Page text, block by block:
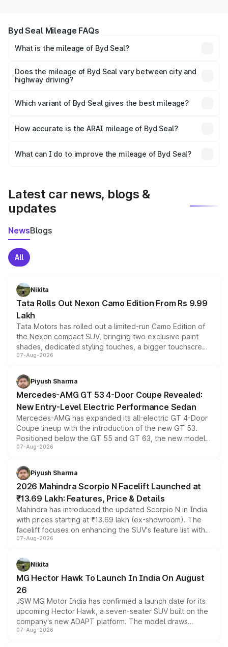
Byd Seal Mileage FAQs
What is the mileage of Byd Seal?
and km/l for diesel. The EV variant offers a driving range
of km per charge.
Does the mileage of Byd Seal vary between city and
highway driving?
conditions. City mileage is usually lower due to traffic,
Which variant of Byd Seal gives the best mileage?
The Seal diesel/manual variantgenerally offers the
best mileage compared to petrol and automatic versions.
How accurate is the ARAI mileage of Byd Seal?
The ARAI-certified mileage of Byd Sealis tested under
standard conditions. In real-world usage, actual mileage
What can I do to improve the mileage of Byd Seal?
aggressive driving, and use fuel-efficient driving
techniques.
Latest car news, blogs &
updates
NewsBlogs
All
Nikita
Tata Rolls Out Nexon Camo Edition From Rs 9.99
Lakh
Tata Motors has rolled out a limited-run Camo Edition of
the Nexon compact SUV, bringing two exclusive paint
shades, dedicated styling touches, a bigger touchscreen
and a built-in dashcam, while keeping the existing range
choices unchanged across the model lineup for buyers.
07-Aug-2026
Piyush Sharma
Mercedes-AMG GT 53 4-Door Coupe Revealed:
New Entry-Level Electric Performance Sedan
Mercedes-AMG has expanded its all-electric GT 4-Door
Coupe lineup with the introduction of the new GT 53.
Positioned below the GT 55 and GT 63, the new model
combines dual-motor all-wheel drive, a high-performance
more accessible entry point into the brand's latest
electric performance sedan range.
07-Aug-2026
Piyush Sharma
2026 Mahindra Scorpio N Facelift Launched at
₹13.69 Lakh: Features, Price & Details
Mahindra has introduced the updated Scorpio N in India
with prices starting at ₹13.69 lakh (ex-showroom). The
facelift focuses on enhancing the SUV's feature list with a
panoramic sunroof, larger digital displays, Level 2 ADAS
petrol and diesel engine options without any mechanical
changes.
07-Aug-2026
Nikita
MG Hector Hawk To Launch In India On August
26
JSW MG Motor India has confirmed a launch date for its
upcoming Hector Hawk, a seven-seater SUV built on the
company's new ADAPT platform. The model draws
heavily from the Wuling Starlight 560 sold overseas and
07-Aug-2026